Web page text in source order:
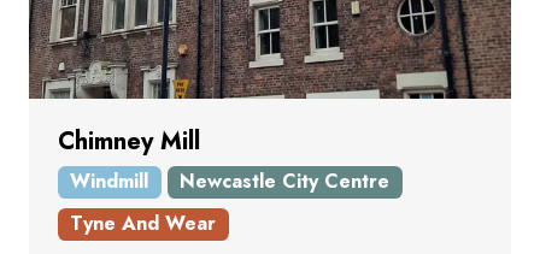
Chimney Mill
Windmill
Newcastle City Centre
Tyne And Wear